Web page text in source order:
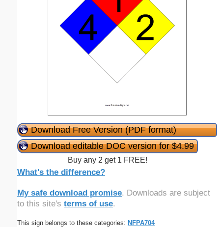
Download Free Version (PDF format)
Download editable DOC version for $4.99
Buy any 2 get 1 FREE!
What's the difference?
My safe download promise. Downloads are subject
to this site's terms of use.
This sign belongs to these categories: NFPA704